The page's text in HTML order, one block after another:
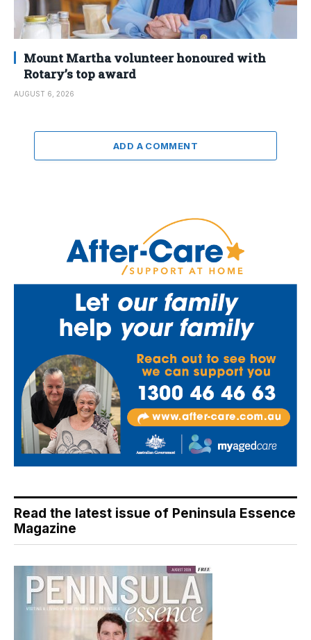
Mount Martha volunteer honoured with
Rotary’s top award
AUGUST 6, 2026
ADD A COMMENT
Read the latest issue of Peninsula Essence
Magazine